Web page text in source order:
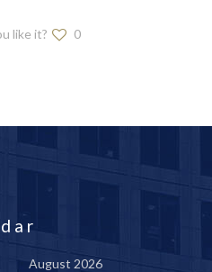
like it? 0
August 2026